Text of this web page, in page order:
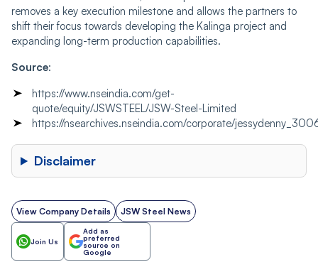
removes a key execution milestone and allows the partners to
shift their focus towards developing the Kalinga project and
expanding long-term production capabilities.
Source:
https://www.nseindia.com/get-
quote/equity/JSWSTEEL/JSW-Steel-Limited
https://nsearchives.nseindia.com/corporate/
Disclaimer
View Company Details JSW Steel News
Join Us
Add as
preferred
source on
Google